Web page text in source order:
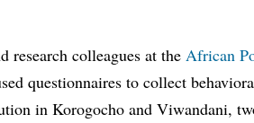
research colleagues at theAfrican
questionnaires to collect
in Korogocho and Viwandani,